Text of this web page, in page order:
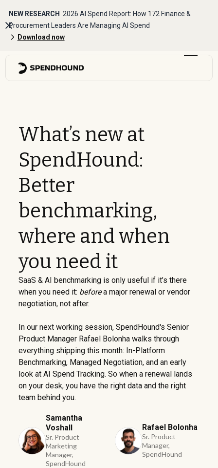
NEW RESEARCH 2026 AI Spend Report: How 172 Finance &
Procurement Leaders Are Managing AI Spend
Download now
What’s new at
SpendHound:
Better
benchmarking,
where and when
you need it
SaaS & AI benchmarking is only useful if it’s there
when you need it: beforea major renewal or vendor
negotiation, not after.
In our next working session, SpendHound's Senior
Product Manager Rafael Bolonha walks through
everything shipping this month: In-Platform
Benchmarking, Managed Negotiation, and an early
look at AI Spend Tracking. So when a renewal lands
on your desk, you have the right data and the right
team behind you.
Samantha
Voshall
Sr. Product
Marketing
Manager,
SpendHound
Rafael Bolonha
Sr. Product
Manager,
SpendHound